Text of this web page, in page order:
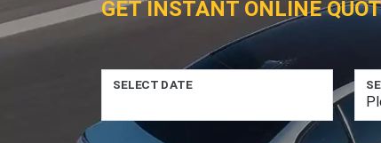
GET INSTANT ONLINE
SELECT DATE